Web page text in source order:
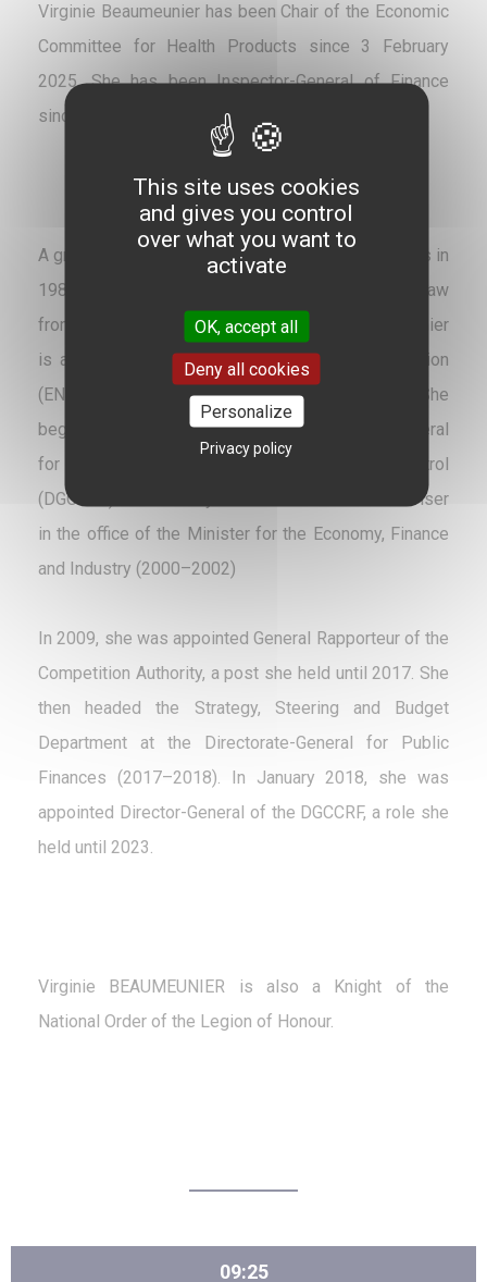
Virginie Beaumeunier has been Chair of the Economic
Committee for Health Products since 3 February
2025. She has been Inspector-General of Finance
since January 2023.
A graduate of the Paris Institute of Political Studies in
1989, and holder of a Master’s degree in public law
from the University of Paris II, Virginie Beaumeunier
is an alumna of the École Nationale d’Administration
(ENA), ‘Léon Gambetta’ cohort (1991–1993). She
began her career in 1993 at the Directorate-General
for Competition, Consumer Affairs and Fraud Control
(DGCCRF). She notably served as a technical adviser
in the office of the Minister for the Economy, Finance
and Industry (2000–2002)
In 2009, she was appointed General Rapporteur of the
Competition Authority, a post she held until 2017. She
then headed the Strategy, Steering and Budget
Department at the Directorate-General for Public
Finances (2017–2018). In January 2018, she was
appointed Director-General of the DGCCRF, a role she
held until 2023.
Virginie BEAUMEUNIER is also a Knight of the
National Order of the Legion of Honour.
09:25
This site uses cookies
and gives you control
over what you want to
activate
OK, accept all
Deny all cookies
Personalize
Privacy policy